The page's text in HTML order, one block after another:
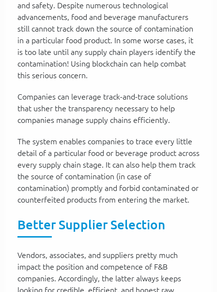
and safety. Despite numerous technological
advancements, food and beverage manufacturers
still cannot track down the source of contamination
in a particular food product. In some worse cases, it
is too late until any supply chain players identify the
contamination! Using blockchain can help combat
this serious concern.
Companies can leverage track-and-trace solutions
that usher the transparency necessary to help
companies manage supply chains efficiently.
The system enables companies to trace every little
detail of a particular food or beverage product across
every supply chain stage. It can also help them track
the source of contamination (in case of
contamination) promptly and forbid contaminated or
counterfeited products from entering the market.
Better Supplier Selection
Vendors, associates, and suppliers pretty much
impact the position and competence of F&B
companies. Accordingly, the latter always keeps